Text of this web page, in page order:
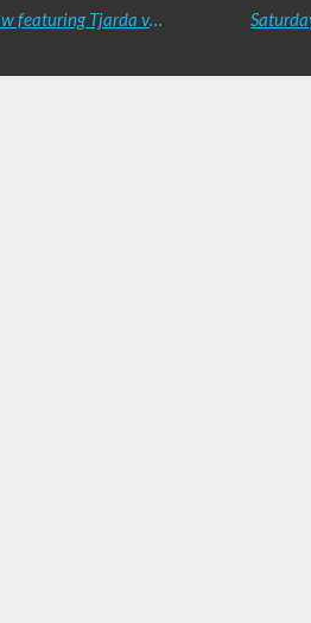
Saturday 7 Nov | Gala Show featuring Tjarda van Straten, Rutkay Özpinar, Nargis Coors, Dutch Tribal Collective and many more